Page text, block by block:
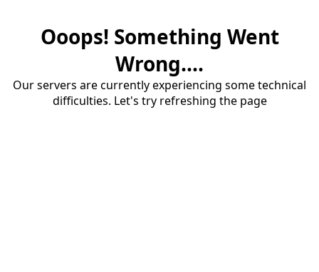
Ooops! Something Went
Wrong....
Our servers are currently experiencing some technical
difficulties. Let's try refreshing the page